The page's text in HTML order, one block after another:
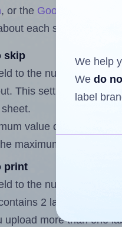
, or the Google Docs™
each setting below.
skip
to the number of
This setting lets you
value of this field is
maximum is 1.
print
to the number of
2 labels, the
upload more than one
We help
We do
label